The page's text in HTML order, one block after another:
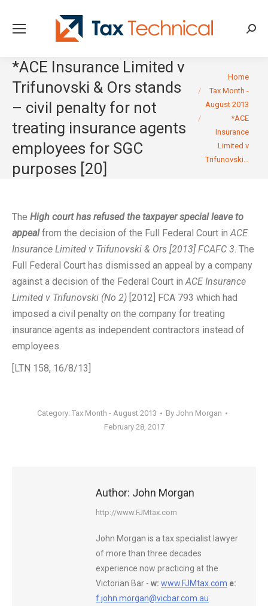
*ACE Insurance Limited v
Trifunovski & Ors stands
– civil penalty for not
treating insurance agents
employees for SGC
purposes [20]
You are here:Home
Tax Month -
August 2013
*ACE
Insurance
Limited v
Trifunovski…
The High court has refused the taxpayer special leave to
appealfrom the decision of the Full Federal Court inACE
Insurance Limited v Trifunovski & Ors [2013] FCAFC 3. The
Full Federal Court has dismissed an appeal by a company
against a decision of the Federal Court inACE Insurance
Limited v Trifunovski (No 2) [2012] FCA 793 which had
imposed a civil penalty on the company for treating
insurance agents as independent contractors instead of
employees.
[LTN 158, 16/8/13]
Category: Tax Month - August 2013 By John Morgan
February 28, 2017
Author: John Morgan
http://www.FJMtax.com
John Morgan is a tax specialist lawyer
of more than three decades
experience now practicing at the
Victorian Bar - w: www.FJMtax.com e:
f.john.morgan@vicbar.com.au